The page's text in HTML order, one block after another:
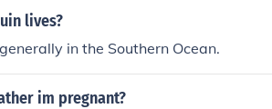
lives?
in the Southern Ocean.
im pregnant?